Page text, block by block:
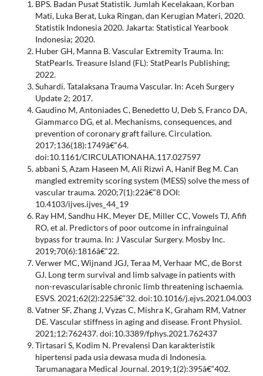
BPS. Badan Pusat Statistik. Jumlah Kecelakaan, Korban
Mati, Luka Berat, Luka Ringan, dan Kerugian Materi, 2020.
Statistik Indonesia 2020. Jakarta: Statistical Yearbook
Indonesia; 2020.
Huber GH, Manna B. Vascular Extremity Trauma. In:
StatPearls. Treasure Island (FL): StatPearls Publishing;
2022.
Suhardi. Tatalaksana Trauma Vascular. In: Aceh Surgery
Update 2; 2017.
Gaudino M, Antoniades C, Benedetto U, Deb S, Franco DA,
Giammarco DG, et al. Mechanisms, consequences, and
prevention of coronary graft failure. Circulation.
2017;136(18):1749â€“64.
doi:10.1161/CIRCULATIONAHA.117.027597
abbani S, Azam Haseen M, Ali Rizwi A, Hanif Beg M. Can
mangled extremity scoring system (MESS) solve the mess of
vascular trauma. 2020;7(1):22â€“8 DOI:
10.4103/ijves.ijves_44_19
Ray HM, Sandhu HK, Meyer DE, Miller CC, Vowels TJ, Afifi
RO, et al. Predictors of poor outcome in infrainguinal
bypass for trauma. In: J Vascular Surgery. Mosby Inc.
2019;70(6):1816â€“22.
Verwer MC, Wijnand JGJ, Teraa M, Verhaar MC, de Borst
GJ. Long term survival and limb salvage in patients with
non-revascularisable chronic limb threatening ischaemia.
ESVS. 2021;62(2):225â€“32. doi:10.1016/j.ejvs.2021.04.003
Vatner SF, Zhang J, Vyzas C, Mishra K, Graham RM, Vatner
DE. Vascular stiffness in aging and disease. Front Physiol.
2021;12:762437. doi:10.3389/fphys.2021.762437
Tirtasari S, Kodim N. Prevalensi Dan karakteristik
hipertensi pada usia dewasa muda di Indonesia.
Tarumanagara Medical Journal. 2019;1(2):395â€“402.